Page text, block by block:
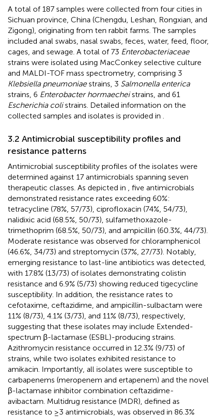
A total of 187 samples were collected from four cities in
Sichuan province, China (Chengdu, Leshan, Rongxian, and
Zigong), originating from ten rabbit farms. The samples
included anal swabs, nasal swabs, feces, water, feed, floor,
cages, and sewage. A total of 73 Enterobacteriaceae
strains were isolated using MacConkey selective culture
and MALDI-TOF mass spectrometry, comprising 3
Klebsiella pneumoniaestrains, 3 Salmonella enterica
strains, 6 Enterobacter hormaecheistrains, and 61
Escherichia colistrains. Detailed information on the
collected samples and isolates is provided in
3.2 Antimicrobial susceptibility profiles and
resistance patterns
Antimicrobial susceptibility profiles of the isolates were
determined against 17 antimicrobials spanning seven
therapeutic classes. As depicted in
, five antimicrobials
demonstrated resistance rates exceeding 60%:
tetracycline (78%, 57/73), ciprofloxacin (74%, 54/73),
nalidixic acid (68.5%, 50/73), sulfamethoxazole-
trimethoprim (68.5%, 50/73), and ampicillin (60.3%, 44/73).
Moderate resistance was observed for chloramphenicol
(46.6%, 34/73) and streptomycin (37%, 27/73). Notably,
emerging resistance to last-line antibiotics was detected,
with 17.8% (13/73) of isolates demonstrating colistin
resistance and 6.9% (5/73) showing reduced tigecycline
susceptibility. In addition, the resistance rates to
cefotaxime, ceftazidime, and ampicillin-sulbactam were
11% (8/73), 4.1% (3/73), and 11% (8/73), respectively,
suggesting that these isolates may include Extended-
spectrum β-lactamase (ESBL)-producing strains.
Azithromycin resistance occurred in 12.3% (9/73) of
strains, while two isolates exhibited resistance to
amikacin. Importantly, all isolates were susceptible to
carbapenems (meropenem and ertapenem) and the novel
β-lactamase inhibitor combination ceftazidime-
avibactam. Multidrug resistance (MDR), defined as
resistance to ≥3 antimicrobials, was observed in 86.3%